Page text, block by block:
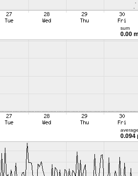
sum
0.00
0.094